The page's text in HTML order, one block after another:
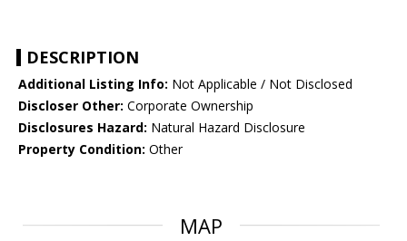
DESCRIPTION
Additional Listing Info: Not Applicable / Not Disclosed
Discloser Other: Corporate Ownership
Disclosures Hazard: Natural Hazard Disclosure
Property Condition: Other
MAP